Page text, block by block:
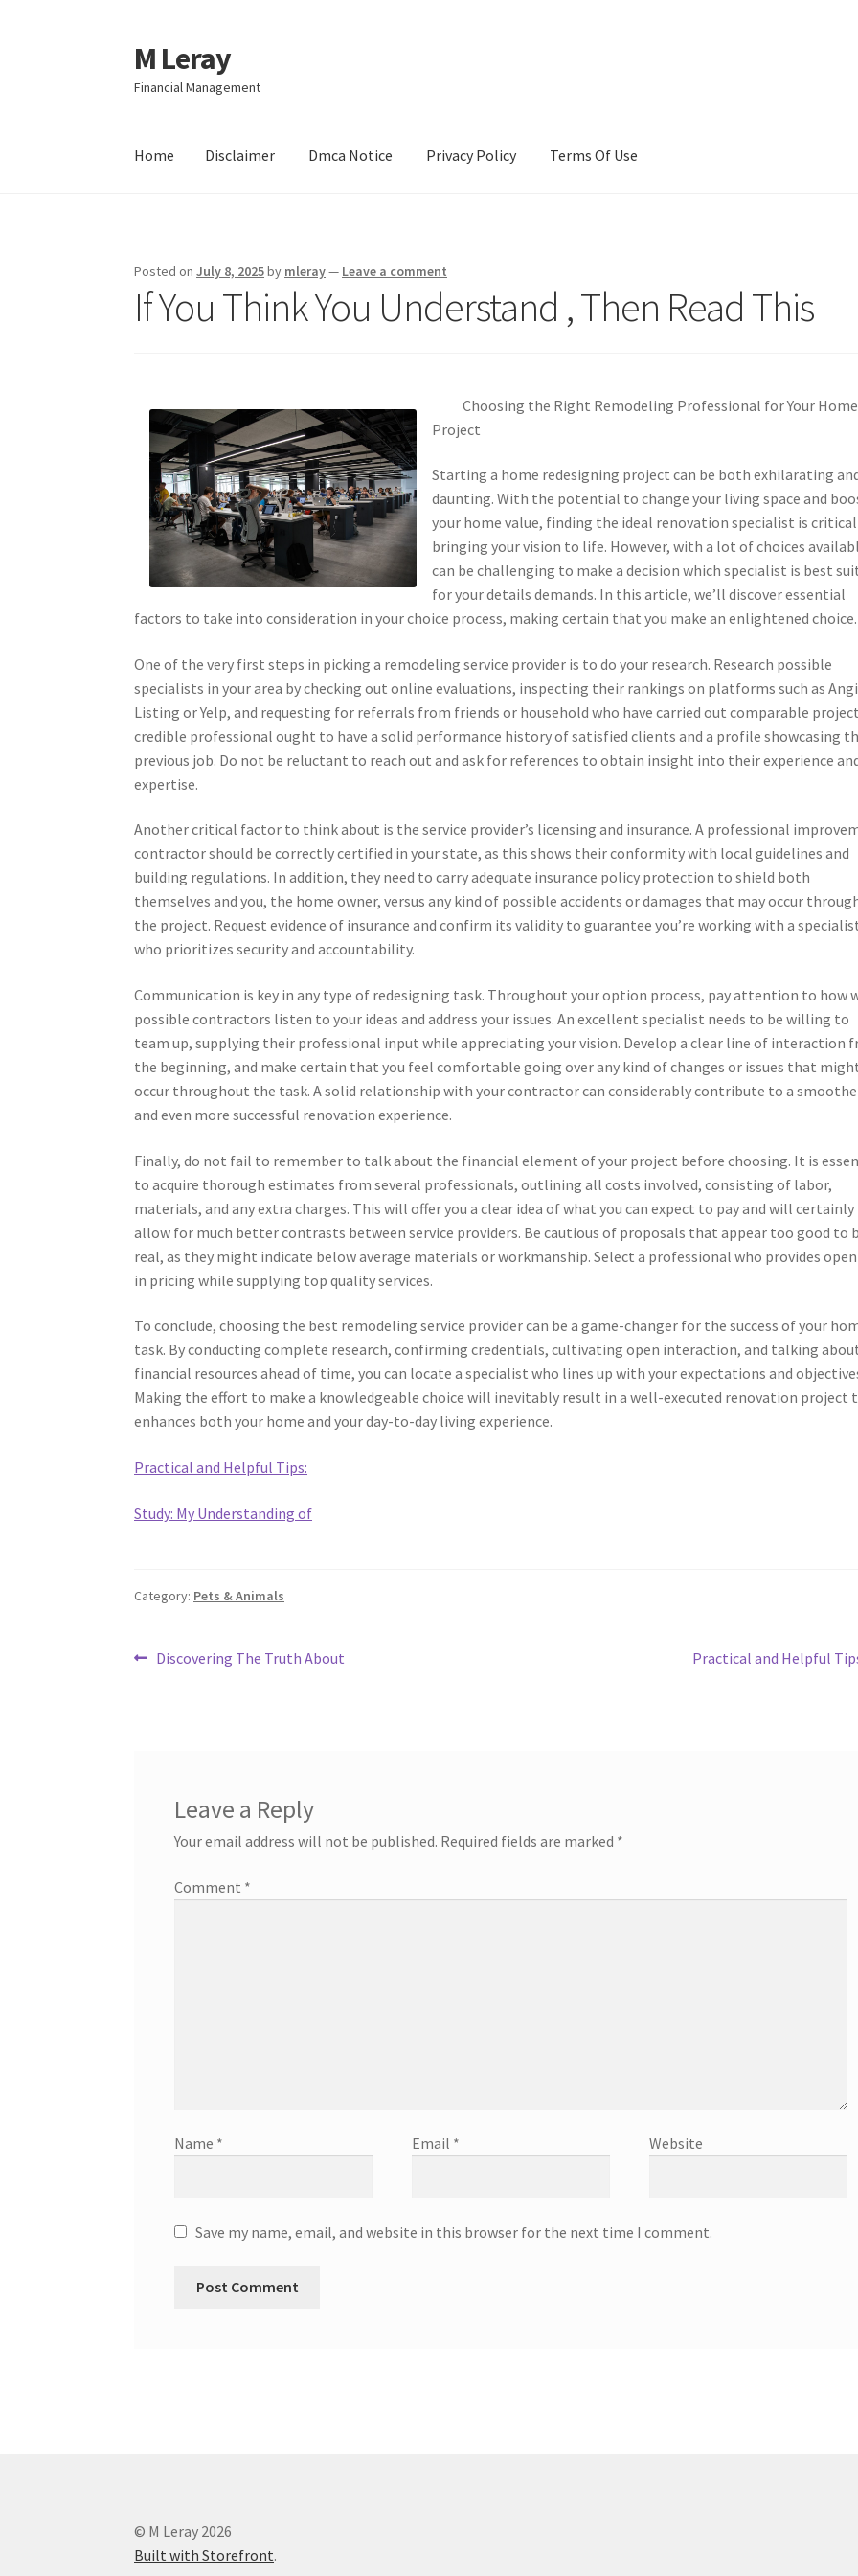
Skip
to
navigation
Skip
to
content
M Leray
Financial Management
Home Disclaimer Dmca Notice Privacy Policy Terms Of Use
Posted onJuly 8, 2025by mleray— Leave a comment
If You Think You Understand , Then Read This
Choosing the Right Remodeling Professional for Your Home
Project
Starting a home redesigning project can be both exhilarating
daunting. With the potential to change your living space and
your home value, finding the ideal renovation specialist is
bringing your vision to life. However, with a lot of choices
can be challenging to make a decision which specialist is best
for your details demands. In this article, we’ll discover essential
factors to take into consideration in your choice process, making certain that you make an enlightened choice.
One of the very first steps in picking a remodeling service provider is to do your research. Research possible
specialists in your area by checking out online evaluations, inspecting their rankings on platforms such as
Listing or Yelp, and requesting for referrals from friends or household who have carried out comparable
credible professional ought to have a solid performance history of satisfied clients and a profile showcasing
previous job. Do not be reluctant to reach out and ask for references to obtain insight into their experience
expertise.
Another critical factor to think about is the service provider’s licensing and insurance. A professional
contractor should be correctly certified in your state, as this shows their conformity with local guidelines and
building regulations. In addition, they need to carry adequate insurance policy protection to shield both
themselves and you, the home owner, versus any kind of possible accidents or damages that may occur
the project. Request evidence of insurance and confirm its validity to guarantee you’re working with a
who prioritizes security and accountability.
Communication is key in any type of redesigning task. Throughout your option process, pay attention to how
possible contractors listen to your ideas and address your issues. An excellent specialist needs to be willing to
team up, supplying their professional input while appreciating your vision. Develop a clear line of interaction
the beginning, and make certain that you feel comfortable going over any kind of changes or issues that
occur throughout the task. A solid relationship with your contractor can considerably contribute to a
and even more successful renovation experience.
Finally, do not fail to remember to talk about the financial element of your project before choosing. It is
to acquire thorough estimates from several professionals, outlining all costs involved, consisting of labor,
materials, and any extra charges. This will offer you a clear idea of what you can expect to pay and will certainly
allow for much better contrasts between service providers. Be cautious of proposals that appear too good to
real, as they might indicate below average materials or workmanship. Select a professional who provides
in pricing while supplying top quality services.
To conclude, choosing the best remodeling service provider can be a game-changer for the success of your
task. By conducting complete research, confirming credentials, cultivating open interaction, and talking
financial resources ahead of time, you can locate a specialist who lines up with your expectations and
Making the effort to make a knowledgeable choice will inevitably result in a well-executed renovation project
enhances both your home and your day-to-day living experience.
Practical and Helpful Tips:
Study: My Understanding of
Category: Pets & Animals
Post
Previous
Discovering The Truth About
Next
Practical and Helpful
Leave a Reply
Your email address will not be published. Required fields are marked *
Comment *
Name * Email * Website
Save my name, email, and website in this browser for the next time I comment.
© M Leray 2026
Built with Storefront.